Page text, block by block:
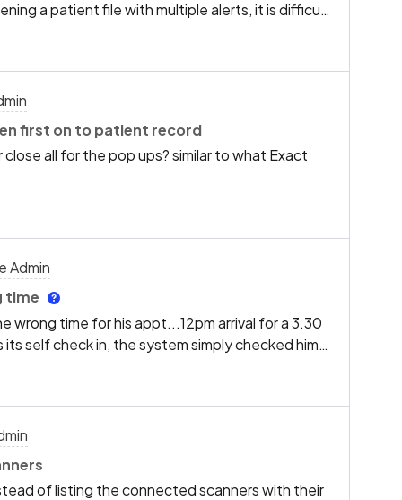
in the past)
a patient file with multiple alerts, it is difficult
It would be incredibly helpful if you could
sorts these pop-ups in chronological
change would allow our team to see the
upon opening a patient record,
care.Thank you for considering this
first on to patient record
all for the pop ups? similar to what Exact
Admin
time
wrong time for his appt...12pm arrival for a 3.30
self check in, the system simply checked him
the pt arrives early or late...its flags up to see
of listing the connected scanners with their